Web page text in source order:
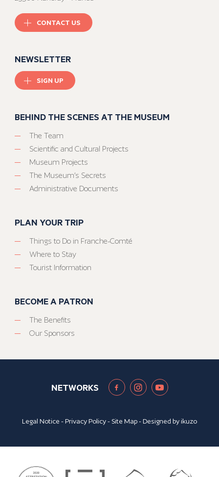
CONTACT US
NEWSLETTER
SIGN UP
BEHIND THE SCENES AT THE MUSEUM
The Team
Scientific and Cultural Projects
Museum Projects
The Museum’s Secrets
Administrative Documents
PLAN YOUR TRIP
Things to Do in Franche-Comté
Where to Stay
Tourist Information
BECOME A PATRON
The Benefits
Our Sponsors
NETWORKS
Legal Notice -Privacy Policy- Site Map- Designed byikuzo